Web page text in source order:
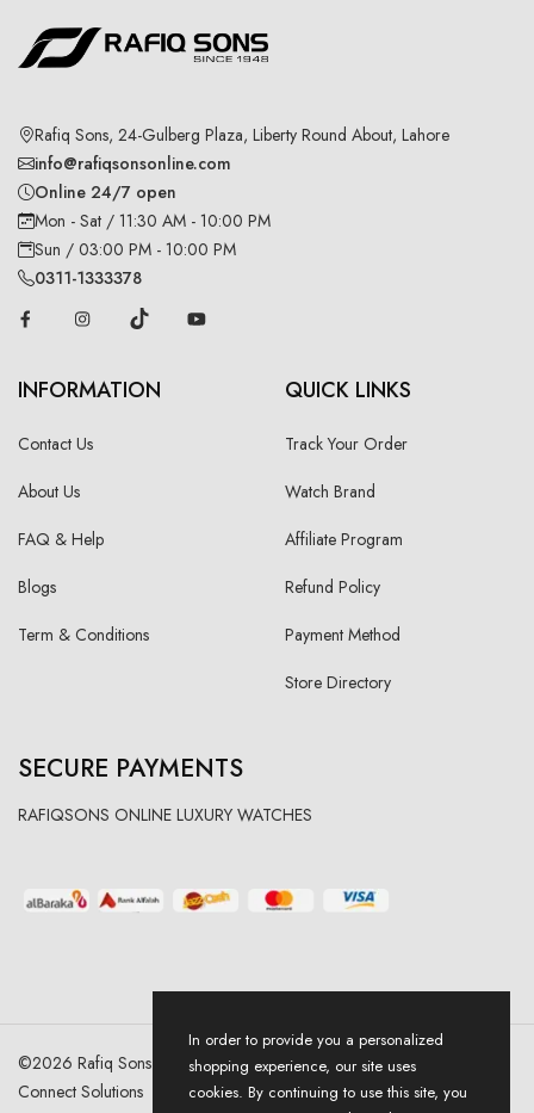
Rafiq Sons, 24-Gulberg Plaza, Liberty Round About, Lahore
info@rafiqsonsonline.com
Online 24/7 open
Mon - Sat / 11:30 AM - 10:00 PM
Sun / 03:00 PM - 10:00 PM
0311-1333378
INFORMATION
Contact Us
About Us
FAQ & Help
Blogs
Term & Conditions
QUICK LINKS
Track Your Order
Watch Brand
Affiliate Program
Refund Policy
Payment Method
Store Directory
SECURE PAYMENTS
RAFIQSONS ONLINE LUXURY WATCHES
©2026 Rafiq Sons | All Right Reserved. Designed & Developed By
Connect Solutions
In order to provide you a personalized
shopping experience, our site uses
cookies. By continuing to use this site, you